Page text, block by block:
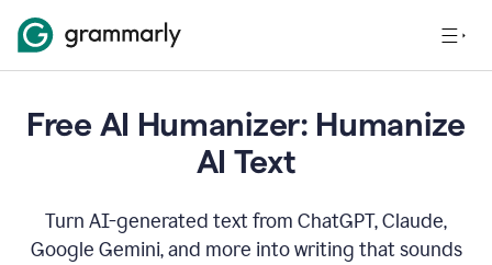
Free AI Humanizer: Humanize
AI Text
Turn AI-generated text from ChatGPT, Claude,
Google Gemini, and more into writing that sounds